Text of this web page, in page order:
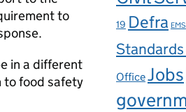
to
in a different
to food safety
19 Defra EMS
OfficeJobs